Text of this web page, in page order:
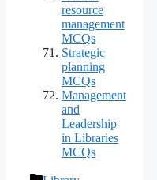
resource
management
MCQs
Strategic
planning
MCQs
Management
and
Leadership
in Libraries
MCQs